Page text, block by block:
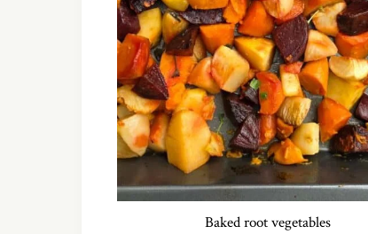
Baked root vegetables